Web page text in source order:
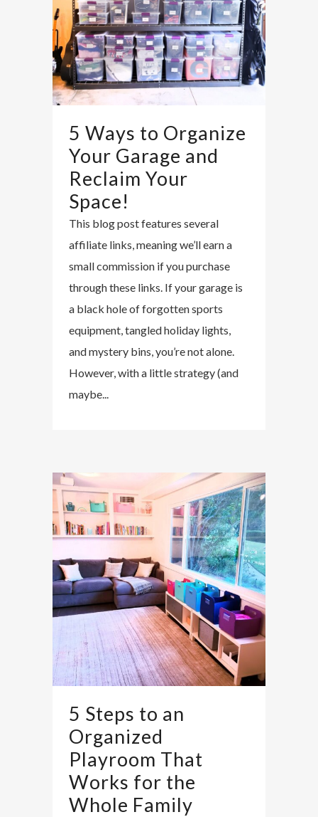
5 Ways to Organize
Your Garage and
Reclaim Your
Space!
This blog post features several
affiliate links, meaning we’ll earn a
small commission if you purchase
through these links. If your garage is
a black hole of forgotten sports
equipment, tangled holiday lights,
and mystery bins, you’re not alone.
However, with a little strategy (and
maybe...
5 Steps to an
Organized
Playroom That
Works for the
Whole Family